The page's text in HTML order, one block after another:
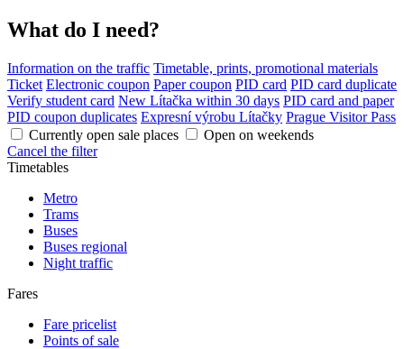
What do I need?
Information on the traffic Timetable, prints, promotional materials
Ticket Electronic coupon Paper coupon PID card PID card duplicate
Verify student card New Lítačka within 30 days PID card and paper
PID coupon duplicates Expresní výrobu Lítačky Prague Visitor Pass
Currently open sale places
Open on weekends
Cancel the filter
Timetables
Metro
Trams
Buses
Buses regional
Night traffic
Fares
Fare pricelist
Points of sale